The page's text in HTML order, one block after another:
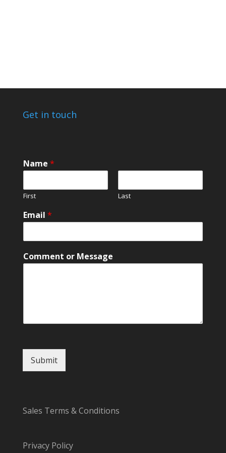
Get in touch
Name *
First Last
C
o
m
n
e
E
a
Email *
Comment or Message
Submit
Sales Terms & Conditions
Privacy Policy